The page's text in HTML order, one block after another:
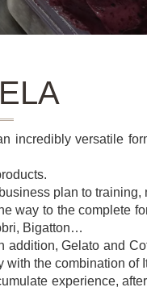
incredibly versatile
plan to
way to the complete
Bigatton…
Gelato and
the combination
experience,